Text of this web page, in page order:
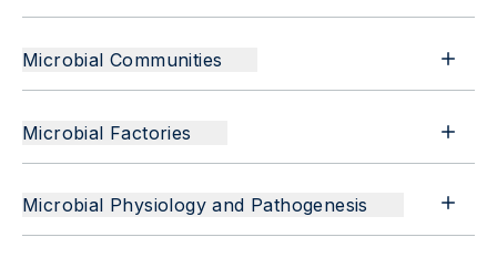
Microbial Communities
Microbial Factories
Microbial Physiology and Pathogenesis